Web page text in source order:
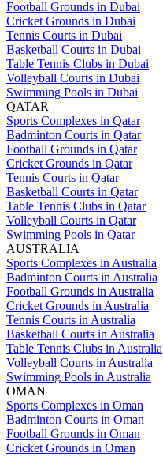
Football Grounds in Dubai
Cricket Grounds in Dubai
Tennis Courts in Dubai
Basketball Courts in Dubai
Table Tennis Clubs in Dubai
Volleyball Courts in Dubai
Swimming Pools in Dubai
QATAR
Sports Complexes in Qatar
Badminton Courts in Qatar
Football Grounds in Qatar
Cricket Grounds in Qatar
Tennis Courts in Qatar
Basketball Courts in Qatar
Table Tennis Clubs in Qatar
Volleyball Courts in Qatar
Swimming Pools in Qatar
AUSTRALIA
Sports Complexes in Australia
Badminton Courts in Australia
Football Grounds in Australia
Cricket Grounds in Australia
Tennis Courts in Australia
Basketball Courts in Australia
Table Tennis Clubs in Australia
Volleyball Courts in Australia
Swimming Pools in Australia
OMAN
Sports Complexes in Oman
Badminton Courts in Oman
Football Grounds in Oman
Cricket Grounds in Oman